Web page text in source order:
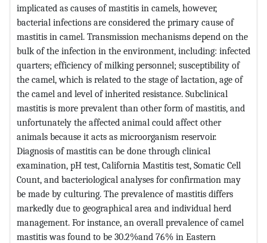
implicated as causes of mastitis in camels, however,
bacterial infections are considered the primary cause of
mastitis in camel. Transmission mechanisms depend on the
bulk of the infection in the environment, including: infected
quarters; efficiency of milking personnel; susceptibility of
the camel, which is related to the stage of lactation, age of
the camel and level of inherited resistance. Subclinical
mastitis is more prevalent than other form of mastitis, and
unfortunately the affected animal could affect other
animals because it acts as microorganism reservoir.
Diagnosis of mastitis can be done through clinical
examination, pH test, California Mastitis test, Somatic Cell
Count, and bacteriological analyses for confirmation may
be made by culturing. The prevalence of mastitis differs
markedly due to geographical area and individual herd
management. For instance, an overall prevalence of camel
mastitis was found to be 30.2%and 76% in Eastern